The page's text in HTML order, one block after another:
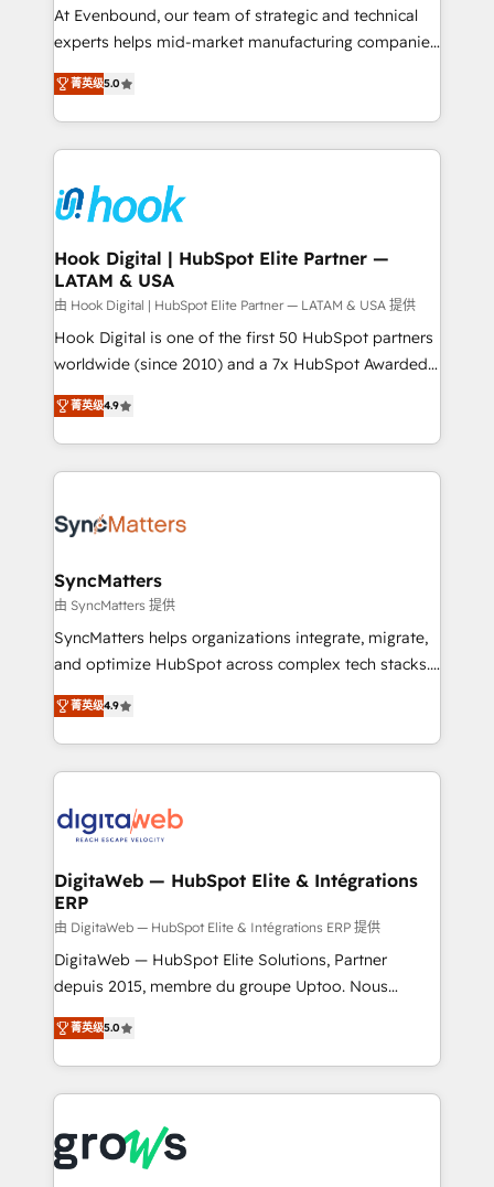
such as manufacturing, SaaS, business services and
wholesaler companies. As an experienced HubSpot
That's why we have developed a step-by-step
implementation process that focuses on user
strive for optimal customer processes and
experiences. Systony – We believe you can grow!
At Evenbound, our team of strategic and technical
experts helps mid-market manufacturing companies
achieve real growth. We specialize in delivering
tailored solutions that drive results by leveraging
HubSpot’s platform and data to fuel success.
Technical Solutions: - HubSpot Technical Consulting -
Onboarding - Data Migration & Integrations -
Technical Audit & Optimization Strategic Solutions: -
Revenue Operations - Inbound Marketing -
Outbound Marketing - HubSpot CMS Website
Design & Development We empower our clients to
reach their full potential by providing transparent,
relationship-driven support. With over 300 HubSpot
technical know-how and strategic guidance you
need to succeed.
菁英级5.0
Hook Digital | HubSpot Elite Partner —
LATAM & USA
由 Hook Digital | HubSpot Elite Partner — LATAM & USA 提供
Hook Digital is one of the first 50 HubSpot partners
worldwide (since 2010) and a 7x HubSpot Awarded
Elite Partner. With 500+ projects across the U.S.,
Brazil, and LATAM, we combine global expertise with
regional experience. Today, we are Brazil’s largest
HubSpot Elite Partner—trusted by companies across
Implementation & Migration Onboarding across all
Station, Freshdesk, Intercom, and more. Custom
objects, automations, and integrations built for
growth. 🚀 AI-Driven GTM Orchestration Unify
HubSpot with LinkedIn, WhatsApp, email, paid
Agent Development Deploy AI agents for
prospecting, follow-ups, service triage, and
onboarding in weeks Growth-Track: Unlock
advanced optimization & adoption 📍 São Paulo, BR
菁英级4.9
SyncMatters
由 SyncMatters 提供
SyncMatters helps organizations integrate, migrate,
and optimize HubSpot across complex tech stacks.
From CRM data migrations to real-time integrations
and portal consolidations, we ensure clean, reliable
data across every system. Core Solutions: -
HubSpot CRM Data Migration - Custom HubSpot
Synchronization - HubSpot Portal Consolidation -
to HubSpot migrations - HubSpot and NetSuite or
ERP integrations - Multi-system data
synchronization - Fixing broken or unreliable
integrations Trusted by RevOps teams to manage
complex, high-risk CRM migrations and integrations.
菁英级4.9
DigitaWeb — HubSpot Elite & Intégrations
ERP
由 DigitaWeb — HubSpot Elite & Intégrations ERP 提供
DigitaWeb — HubSpot Elite Solutions, Partner
depuis 2015, membre du groupe Uptoo. Nous
aidons les ETI et PME B2B à unifier Marketing,
Ventes et Service sur HubSpot grâce à la Revenue
Architecture : alignement des équipes, pipeline
prévisible, croissance mesurable. 🔌 Intégrations
Dynamics..), VOIP (Aircall, Ringover, Modjo), Shopify,
Oneflow. 💻 Développements custom : CRM UI
菁英级5.0